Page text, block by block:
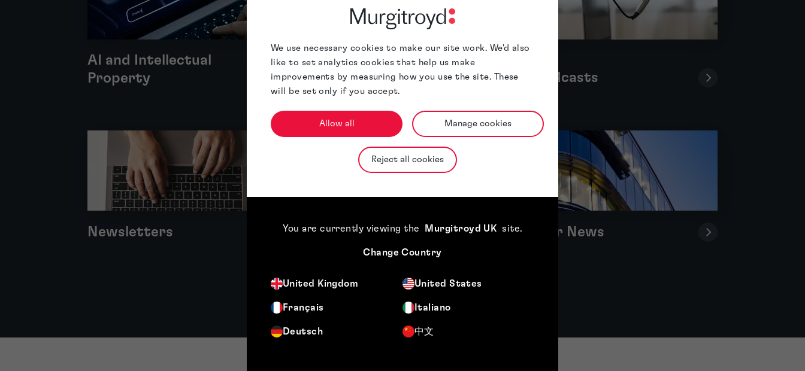
We use necessary cookies to make our site work. We'd also
like to set analytics cookies that help us make
improvements by measuring how you use the site. These
will be set only if you accept.
Allow all Manage cookies
Reject all cookies
You are currently viewing the Murgitroyd UK site.
Change Country
United Kingdom United States
Français Italiano
Deutsch 中文
AI and Intellectual
Property
Webinars Podcasts
Newsletters FAQs Our News